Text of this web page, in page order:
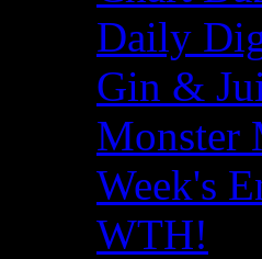
Daily
Gin &
Monster
Week's
WTH!